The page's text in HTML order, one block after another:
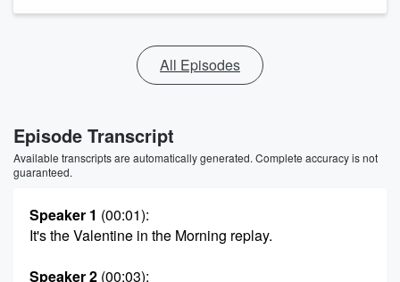
All Episodes
Episode Transcript
Available transcripts are automatically generated. Complete accuracy is not
guaranteed.
Speaker 1 (00:01):
It's the Valentine in the Morning replay.
Speaker 2 (00:03):